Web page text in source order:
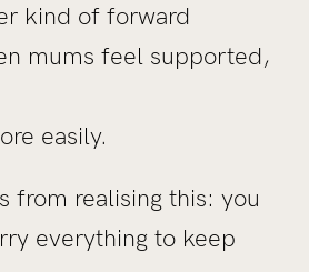
kind of forward
mums feel supported,
easily.
from realising this: you
everything to keep